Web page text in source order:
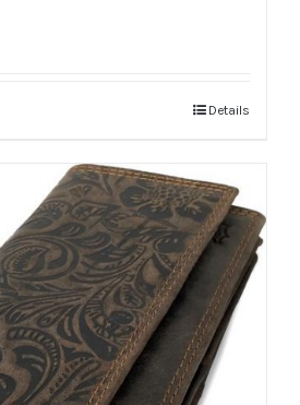
Details